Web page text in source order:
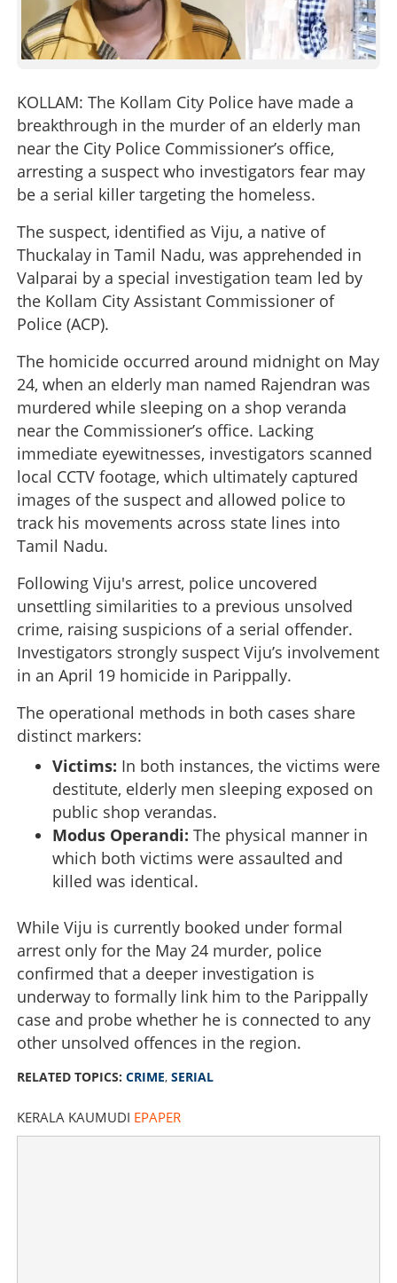
KOLLAM: The Kollam City Police have made a
breakthrough in the murder of an elderly man
near the City Police Commissioner’s office,
arresting a suspect who investigators fear may
be a serial killer targeting the homeless.
The suspect, identified as Viju, a native of
Thuckalay in Tamil Nadu, was apprehended in
Valparai by a special investigation team led by
the Kollam City Assistant Commissioner of
Police (ACP).
The homicide occurred around midnight on May
24, when an elderly man named Rajendran was
murdered while sleeping on a shop veranda
near the Commissioner’s office. Lacking
immediate eyewitnesses, investigators scanned
local CCTV footage, which ultimately captured
images of the suspect and allowed police to
track his movements across state lines into
Tamil Nadu.
Following Viju's arrest, police uncovered
unsettling similarities to a previous unsolved
crime, raising suspicions of a serial offender.
Investigators strongly suspect Viju’s involvement
in an April 19 homicide in Parippally.
The operational methods in both cases share
distinct markers:
Victims: In both instances, the victims were
destitute, elderly men sleeping exposed on
public shop verandas.
Modus Operandi: The physical manner in
which both victims were assaulted and
killed was identical.
While Viju is currently booked under formal
arrest only for the May 24 murder, police
confirmed that a deeper investigation is
underway to formally link him to the Parippally
case and probe whether he is connected to any
other unsolved offences in the region.
RELATED TOPICS: CRIME, SERIAL
KERALA KAUMUDI EPAPER